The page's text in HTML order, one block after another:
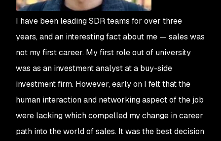
I have been leading SDR teams for over three
years, and an interesting fact about me — sales was
not my first career. My first role out of university
was as an investment analyst at a buy-side
investment firm. However, early on I felt that the
human interaction and networking aspect of the job
were lacking which compelled my change in career
path into the world of sales. It was the best decision